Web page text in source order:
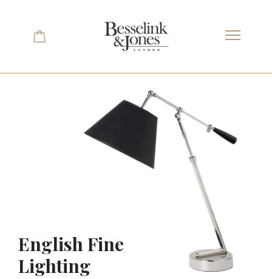
content
English Fine
Lighting